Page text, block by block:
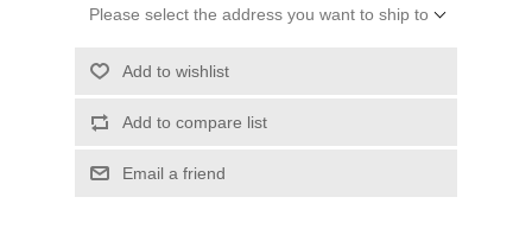
Please select the address you want to ship to
Add to wishlist
Add to compare list
Email a friend